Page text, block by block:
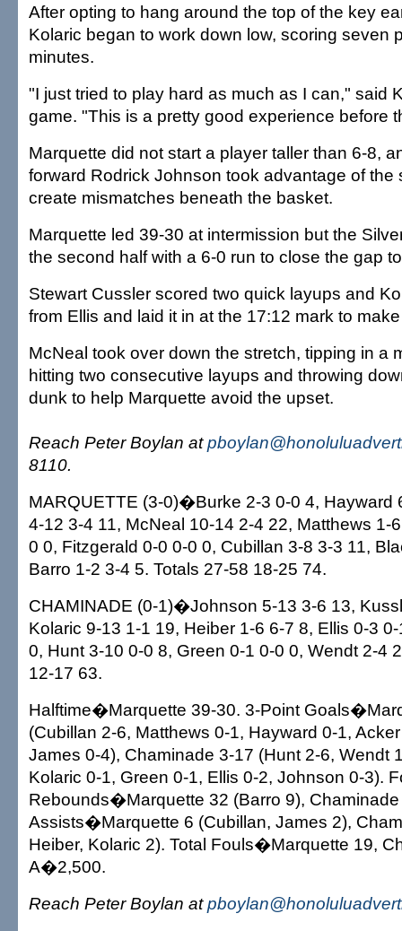
After opting to hang around the top of the key
Kolaric began to work down low, scoring seven
minutes.
"I just tried to play hard as much as I can," said
game. "This is a pretty good experience before
Marquette did not start a player taller than 6-8,
forward Rodrick Johnson took advantage of the
create mismatches beneath the basket.
Marquette led 39-30 at intermission but the
the second half with a 6-0 run to close the gap
Stewart Cussler scored two quick layups and
from Ellis and laid it in at the 17:12 mark to
McNeal took over down the stretch, tipping in a
hitting two consecutive layups and throwing
dunk to help Marquette avoid the upset.
Reach Peter Boylan at
8110.
MARQUETTE (3-0)�Burke 2-3 0-0 4, Hayward
4-12 3-4 11, McNeal 10-14 2-4 22, Matthews 1-
0 0, Fitzgerald 0-0 0-0 0, Cubillan 3-8 3-3 11,
Barro 1-2 3-4 5. Totals 27-58 18-25 74.
CHAMINADE (0-1)�Johnson 5-13 3-6 13,
Kolaric 9-13 1-1 19, Heiber 1-6 6-7 8, Ellis 0-3
0, Hunt 3-10 0-0 8, Green 0-1 0-0 0, Wendt 2-4
12-17 63.
Halftime�Marquette 39-30. 3-Point
(Cubillan 2-6, Matthews 0-1, Hayward 0-1,
James 0-4), Chaminade 3-17 (Hunt 2-6, Wendt
Kolaric 0-1, Green 0-1, Ellis 0-2, Johnson 0-3).
Rebounds�Marquette 32 (Barro 9),
Assists�Marquette 6 (Cubillan, James 2),
Heiber, Kolaric 2). Total Fouls�Marquette 19,
A�2,500.
Reach Peter Boylan at